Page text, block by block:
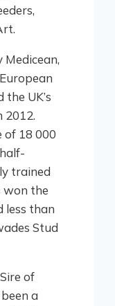
UK’s
2012.
of 18 000
trained
won the
less than
Stud
of
a